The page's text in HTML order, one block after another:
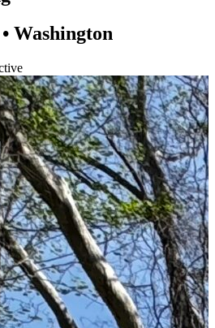
Washington